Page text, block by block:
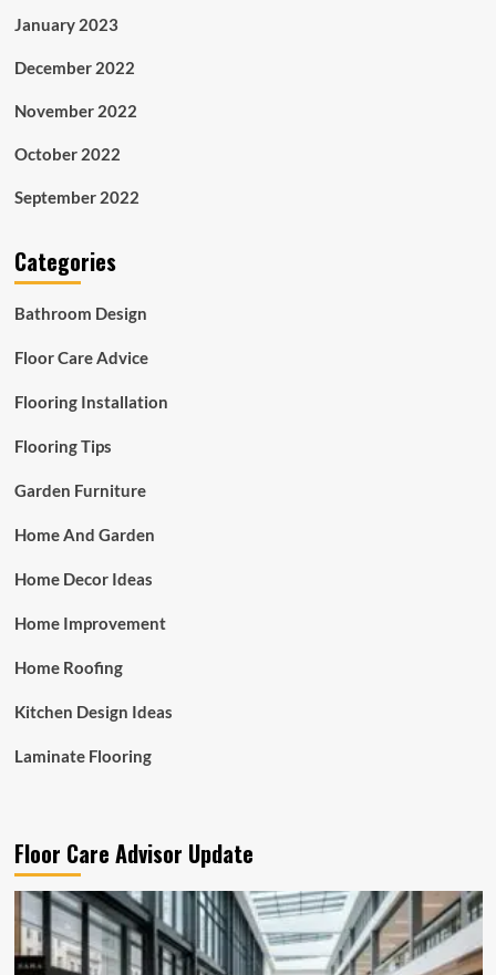
January 2023
December 2022
November 2022
October 2022
September 2022
Categories
Bathroom Design
Floor Care Advice
Flooring Installation
Flooring Tips
Garden Furniture
Home And Garden
Home Decor Ideas
Home Improvement
Home Roofing
Kitchen Design Ideas
Laminate Flooring
Floor Care Advisor Update